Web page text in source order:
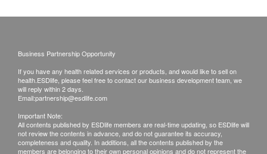
Customers are responsible to check the condition
of goods received at the time of delivery. Once
confirmed, no replacement is accepted.
Products shall be kept in the original package
with good conditions for return or exchange.
Products that has been worn, used, or altered will
Business Partnership Opportunity
If you have any health related services or products, and would like to sell on
health.ESDlife, please feel free to contact our business development team, we
will reply within 2 days.
Email:partnership@esdlife.com
Important Note:
All contents published by ESDlife members are real-time updating, so ESDlife will
not review the contents in advance, and do not guarantee its accuracy,
completeness and quality. In additions, all the contents published by the
members are belonging to their own personal opinions and do not represent the